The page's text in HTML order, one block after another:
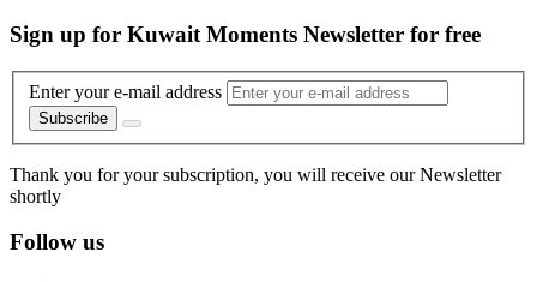
Sign up for Kuwait Moments Newsletter for free
Enter your e-mail address
Subscribe
Thank you for your subscription, you will receive our Newsletter
shortly
Follow us